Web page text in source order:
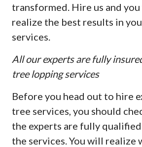
transformed. Hire us and
realize the best results in
services.
All our experts are fully
tree lopping services
Before you head out to hire
tree services, you should
the experts are fully
the services. You will realize